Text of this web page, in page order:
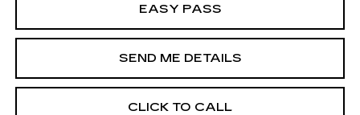
EASY PASS
SEND ME DETAILS
CLICK TO CALL